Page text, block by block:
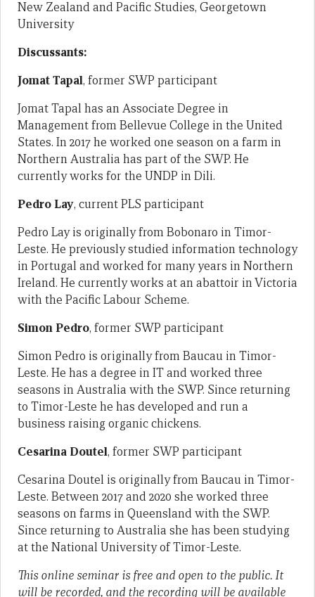
New Zealand and Pacific Studies, Georgetown
University
Discussants:
Jomat Tapal, former SWP participant
Jomat Tapal has an Associate Degree in
Management from Bellevue College in the United
States. In 2017 he worked one season on a farm in
Northern Australia has part of the SWP. He
currently works for the UNDP in Dili.
Pedro Lay, current PLS participant
Pedro Lay is originally from Bobonaro in Timor-
Leste. He previously studied information technology
in Portugal and worked for many years in Northern
Ireland. He currently works at an abattoir in Victoria
with the Pacific Labour Scheme.
Simon Pedro, former SWP participant
Simon Pedro is originally from Baucau in Timor-
Leste. He has a degree in IT and worked three
seasons in Australia with the SWP. Since returning
to Timor-Leste he has developed and run a
business raising organic chickens.
Cesarina Doutel, former SWP participant
Cesarina Doutel is originally from Baucau in Timor-
Leste. Between 2017 and 2020 she worked three
seasons on farms in Queensland with the SWP.
Since returning to Australia she has been studying
at the National University of Timor-Leste.
This online seminar is free and open to the public. It
will be recorded, and the recording will be available